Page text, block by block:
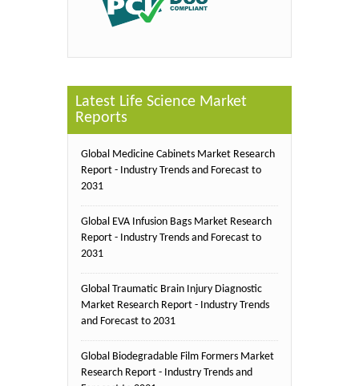
Latest Life Science Market
Reports
Global Medicine Cabinets Market Research
Report - Industry Trends and Forecast to
2031
Global EVA Infusion Bags Market Research
Report - Industry Trends and Forecast to
2031
Global Traumatic Brain Injury Diagnostic
Market Research Report - Industry Trends
and Forecast to 2031
Global Biodegradable Film Formers Market
Research Report - Industry Trends and